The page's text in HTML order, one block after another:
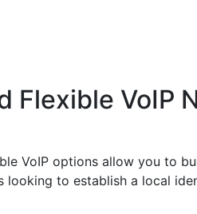
Flexible VoIP
VoIP options allow you to
looking to establish a local